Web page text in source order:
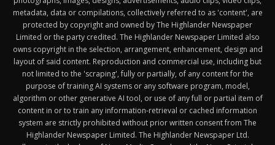
metadata, data or compilations, collectively referred to as 'content', are
protected by copyright and owned by The Highlander Newspaper
Limited or the party credited. The Highlander Newspaper Limited also
owns copyright in the selection, arrangement, enhancement, design and
layout of said content. Reproduction and commercial use, including but
not limited to the 'scraping', fully or partially, of any content for the
purpose of training AI systems or any software program, model,
algorithm or other generative AI tool, or use of any full or partial item of
content in or to train any information-retrieval or cached information
system are strictly prohibited without prior written consent from The
Highlander Newspaper Limited. The Highlander Newspaper Ltd.